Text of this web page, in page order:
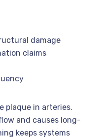
damage
claims
plaque in arteries.
and causes long-
keeps systems